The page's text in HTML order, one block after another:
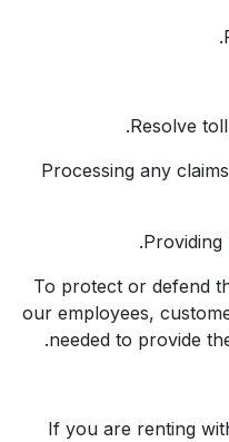
• Processing any
• To protect or defend
our employees,
needed to provide
If you are renting